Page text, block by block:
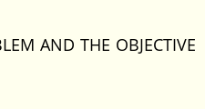
AND THE OBJECTIVE